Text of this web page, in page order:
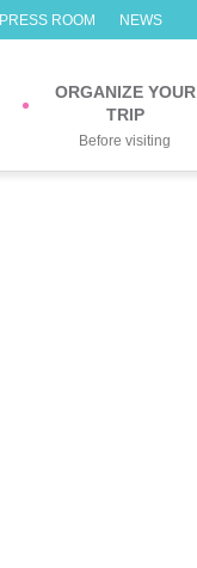
PRESS ROOM NEWS
ORGANIZE YOUR
TRIP
Before visiting